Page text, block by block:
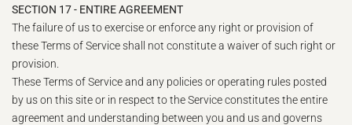
SECTION 17 - ENTIRE AGREEMENT
The failure of us to exercise or enforce any right or provision of
these Terms of Service shall not constitute a waiver of such right or
provision.
These Terms of Service and any policies or operating rules posted
by us on this site or in respect to the Service constitutes the entire
agreement and understanding between you and us and governs